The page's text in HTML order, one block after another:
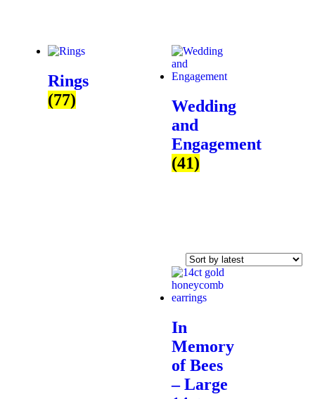
Rings
(77)
Wedding
and
Engagement
(41)
In
Memory
of Bees
– Large